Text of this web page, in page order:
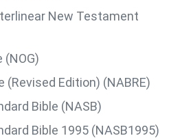
New Testament
(NOG)
(Revised Edition) (NABRE)
Bible (NASB)
Bible 1995 (NASB1995)